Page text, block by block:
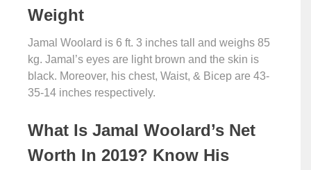
Weight
Jamal Woolard is 6 ft. 3 inches tall and weighs 85
kg. Jamal’s eyes are light brown and the skin is
black. Moreover, his chest, Waist, & Bicep are 43-
35-14 inches respectively.
What Is Jamal Woolard’s Net
Worth In 2019? Know His